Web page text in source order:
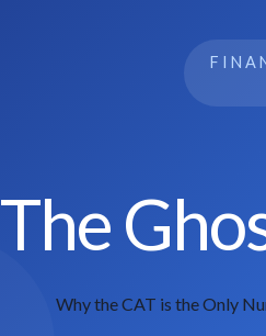
The
Why the CAT is the Only